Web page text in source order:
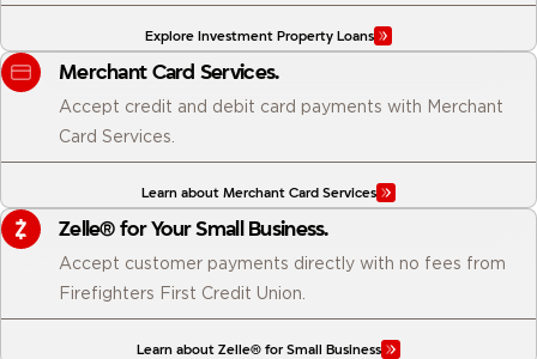
Explore Investment Property Loans
Merchant Card Services.
Accept credit and debit card payments with Merchant
Card Services.
Learn about Merchant Card Services
Zelle® for Your Small Business.
Accept customer payments directly with no fees from
Firefighters First Credit Union.
Learn about Zelle® for Small Business